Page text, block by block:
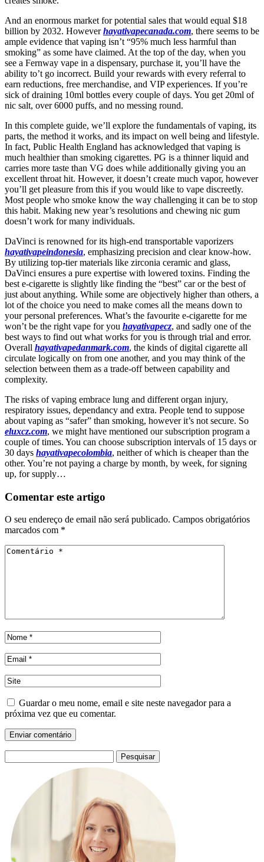
And an enormous market for potential sales that would equal $18
billion by 2032. Howeverhayativapecanada.com, there seems to be
ample evidence that vaping isn’t “95% much less harmful than
smoking” as some have claimed. At the top of the day, when you
see a Fernway vape in a dispensary, purchase it, you’ll have the
ability to’t go incorrect. Build your rewards with every referral to
earn reductions, free merchandise, and VIP experiences. If you’re
sick of draining 10ml bottles every couple of days. You get 20ml of
nic salt, over 6000 puffs, and no messing round.
In this complete guide, we’ll explore the fundamentals of vaping, its
parts, the method it works, and its impact on well being and lifestyle.
In fact, Public Health England has acknowledged that vaping is
much healthier than smoking cigarettes. PG is a thinner liquid and
carries more taste than VG does while additionally giving you an
excellent throat hit. However, it doesn’t create much vapor, however
you’ll get pleasure from this if you would like to vape discreetly.
Most people who smoke know the way challenging it can be to stop
this habit. Making new year’s resolutions and chewing nic gum
doesn’t work for many individuals.
DaVinci is renowned for its high-end transportable vaporizers
hayativapeindonesia, emphasizing precision and clear know-how.
By utilizing top-tier materials like zirconia ceramic and glass,
DaVinci ensures a pure expertise with lowered toxins. Finding the
best e-cigarette is slightly like finding the “best” car or the best of
just about anything. While some are objectively higher than others, a
lot of the choice you need to make comes all the means down to
your personal preferences. What’s the favourite e-cigarette for me
won’t be the right vape for you hayativapecz, and sadly one of the
best ways to find out what works for you is through trial and error.
Overall hayativapedanmark.com, the kinds of digital cigarette all
circulate logically on from one another, and you may think of the
selection between them as a trade-off between capability and
complexity.
The risks of vaping embrace lung and different organ injury,
respiratory issues, dependancy and extra. People tend to suppose
about vaping as “safer” than smoking, however it’s not secure. So
eluxcz.com, we might have mentioned our subscription program a
couple of times. You can choose subscription intervals of 15 days or
30 days hayativapecolombia, neither of which is cheaper than the
other. You’re not paying a charge by month, by week, for signing
up, for supply…
Comentar este artigo
O seu endereço de email não será publicado. Campos obrigatórios
marcados com *
Guardar o meu nome, email e site neste navegador para a
próxima vez que eu comentar.
por: